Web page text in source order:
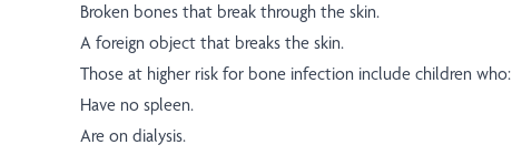
Broken bones that break through the skin.
A foreign object that breaks the skin.
Those at higher risk for bone infection include children who:
Have no spleen.
Are on dialysis.